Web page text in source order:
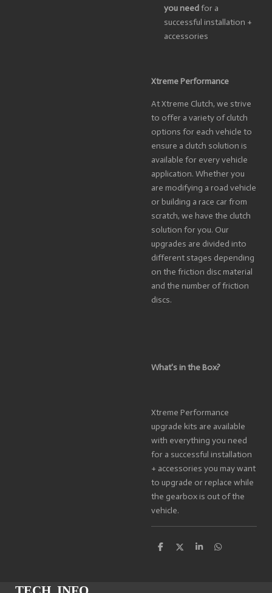
you need for a
successful installation +
accessories
Xtreme Performance
At Xtreme Clutch, we strive
to offer a variety of clutch
options for each vehicle to
ensure a clutch solution is
available for every vehicle
application. Whether you
are modifying a road vehicle
or building a race car from
scratch, we have the clutch
solution for you. Our
upgrades are divided into
different stages depending
on the friction disc material
and the number of friction
discs.
What's in the Box?
Xtreme Performance
upgrade kits are available
with everything you need
for a successful installation
+ accessories you may want
to upgrade or replace while
the gearbox is out of the
vehicle.
S
S
S
S